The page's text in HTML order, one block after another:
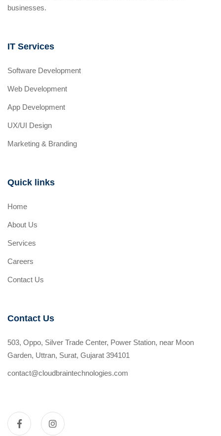
businesses.
IT Services
Software Development
Web Development
App Development
UX/UI Design
Marketing & Branding
Quick links
Home
About Us
Services
Careers
Contact Us
Contact Us
503, Oppo, Silver Trade Center, Power Station, near Moon
Garden, Uttran, Surat, Gujarat 394101
contact@cloudbraintechnologies.com